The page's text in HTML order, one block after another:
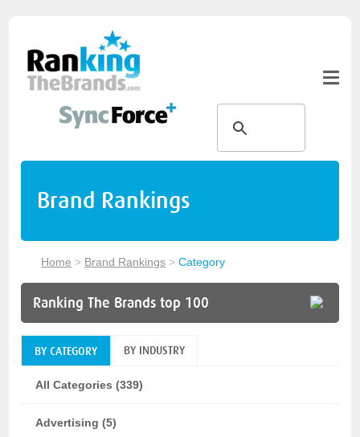
Brand Rankings
Home > Brand Rankings >Category
Ranking The Brands top 100
BY CATEGORY BY INDUSTRY
All Categories (339)
Advertising (5)